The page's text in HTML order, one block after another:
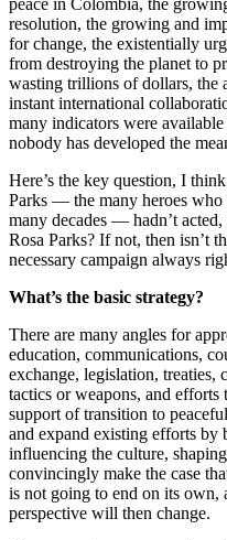
peace in Colombia, the
resolution, the growing and
for change, the existentially
from destroying the planet to
wasting trillions of dollars, the
instant international
many indicators were
nobody has developed the
Here’s the key question, I
Parks — the many heroes who
many decades — hadn’t
Rosa Parks? If not, then isn’t
necessary campaign always
What’s the basic strategy?
There are many angles for
education, communications,
exchange, legislation, treaties,
tactics or weapons, and efforts
support of transition to
and expand existing efforts by
influencing the culture,
convincingly make the case
is not going to end on its own,
perspective will then change.